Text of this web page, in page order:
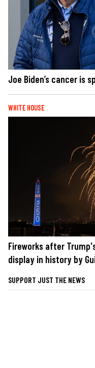
Joe Biden’s cancer is
WHITE HOUSE
Fireworks after
display in history by
SUPPORT JUST THE NEWS